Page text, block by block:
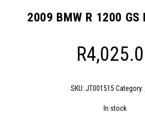
2009 BMW R 1200 GS
R
SKU: JT001515 Category:
In stock